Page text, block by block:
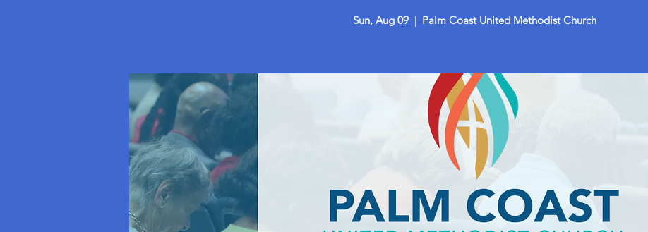
Sun, Aug 09
  |
Palm Coast United Methodist Church